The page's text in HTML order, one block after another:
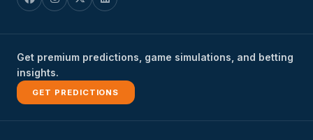
Get premium predictions, game simulations, and betting
insights.
GET PREDICTIONS